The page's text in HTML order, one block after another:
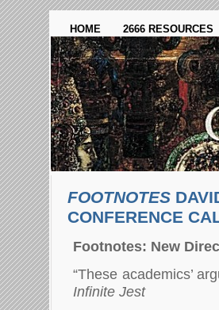
HOME 2666 RESOURCES
FOOTNOTES
CONFERENCE
Footnotes: New
“These academics’
Infinite Jest